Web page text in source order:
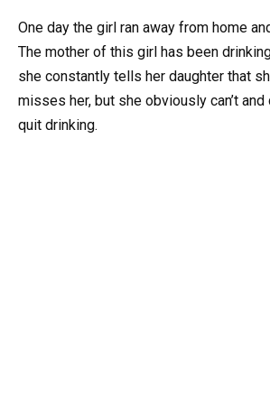
One day the girl ran away from home
The mother of this girl has been
she constantly tells her daughter that
misses her, but she obviously can’t and
quit drinking.